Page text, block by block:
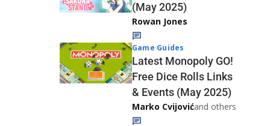
(May 2025)
Rowan Jones
Game Guides
Latest Monopoly GO!
Free Dice Rolls Links
& Events (May 2025)
Marko Cvijovićand others